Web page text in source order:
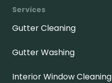
Services
Gutter Cleaning
Gutter Washing
Interior Window Cleaning